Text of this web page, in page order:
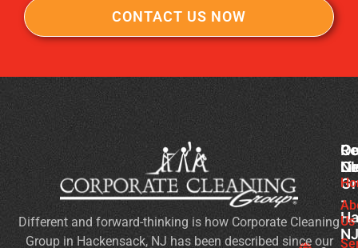
CONTACT US NOW
-
NJ
Different and forward-thinking is how Corporate Cleaning
Group in Hackensack, NJ has been described since our
Us